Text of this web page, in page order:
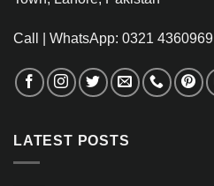
Call | WhatsApp: 0321 4360969
LATEST POSTS